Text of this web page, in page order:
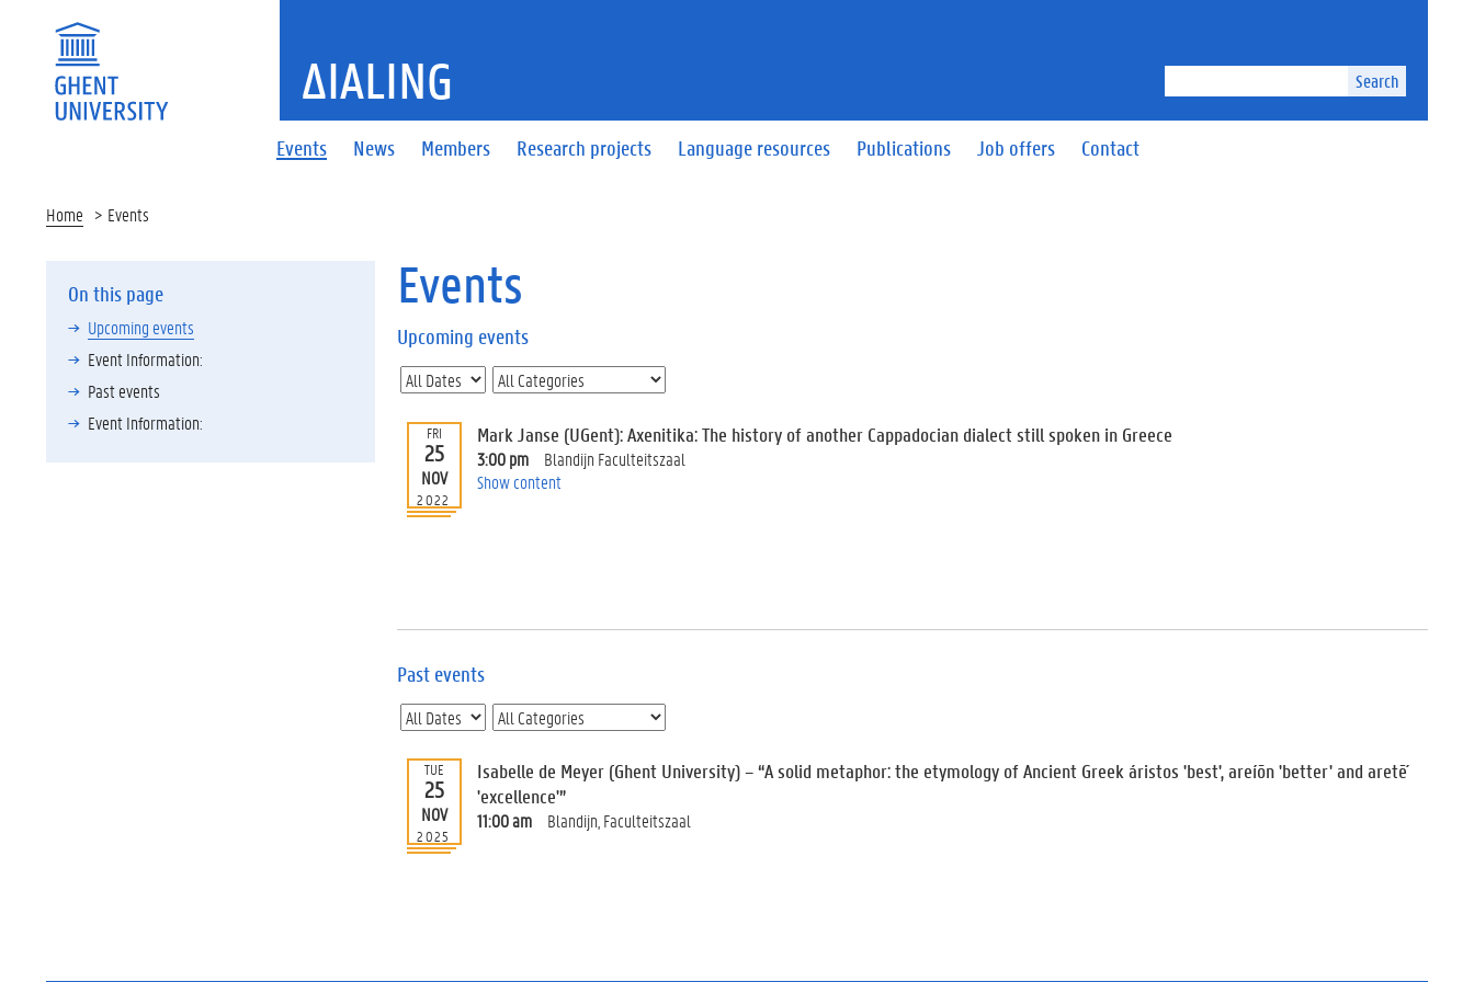
Search
Events News Members Research projects Language resources Publications Job offers Contact
ΔIALING
Home Events
On this page
Upcoming events
Event Information:
Past events
Event Information:
Events
Upcoming events
FRI
25
NOV
2022
Mark Janse (UGent): Axenitika: The history of another Cappadocian dialect still spoken in Greece
3:00 pm
Blandijn Faculteitszaal
Show content
Past events
TUE
25
NOV
2025
Isabelle de Meyer (Ghent University) – “A solid metaphor: the etymology of Ancient Greek áristos 'best', areíōn 'better' and aretḗ
'excellence'”
11:00 am Blandijn, Faculteitszaal